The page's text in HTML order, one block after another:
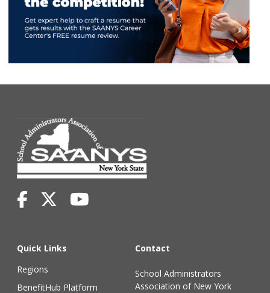
Quick Links
Regions
BenefitHub Platform
Contact
School Administrators
Association of New York